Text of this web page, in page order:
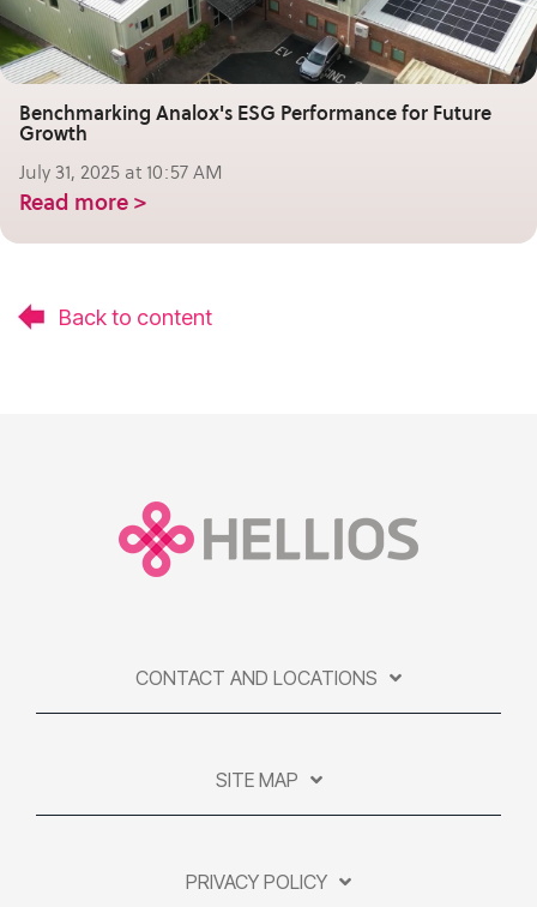
Benchmarking Analox's ESG Performance for Future
Growth
July 31, 2025 at 10:57 AM
Read more >
Back to content
CONTACT AND LOCATIONS
SITE MAP
PRIVACY POLICY